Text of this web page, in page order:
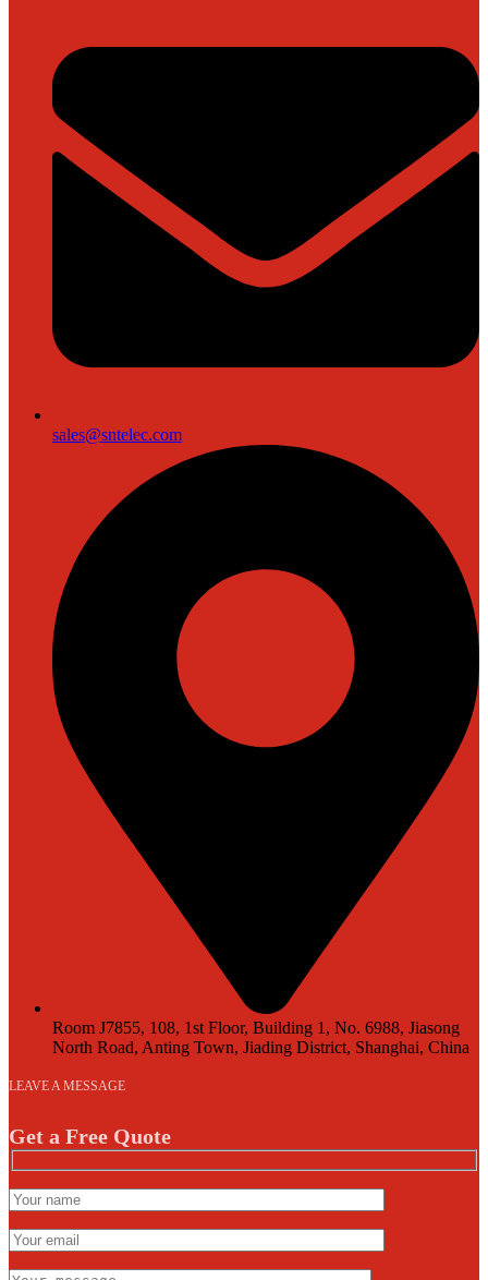
sales@sntelec.com
Room J7855, 108, 1st Floor, Building 1, No. 6988, Jiasong
North Road, Anting Town, Jiading District, Shanghai, China
LEAVE A MESSAGE
Get a Free Quote